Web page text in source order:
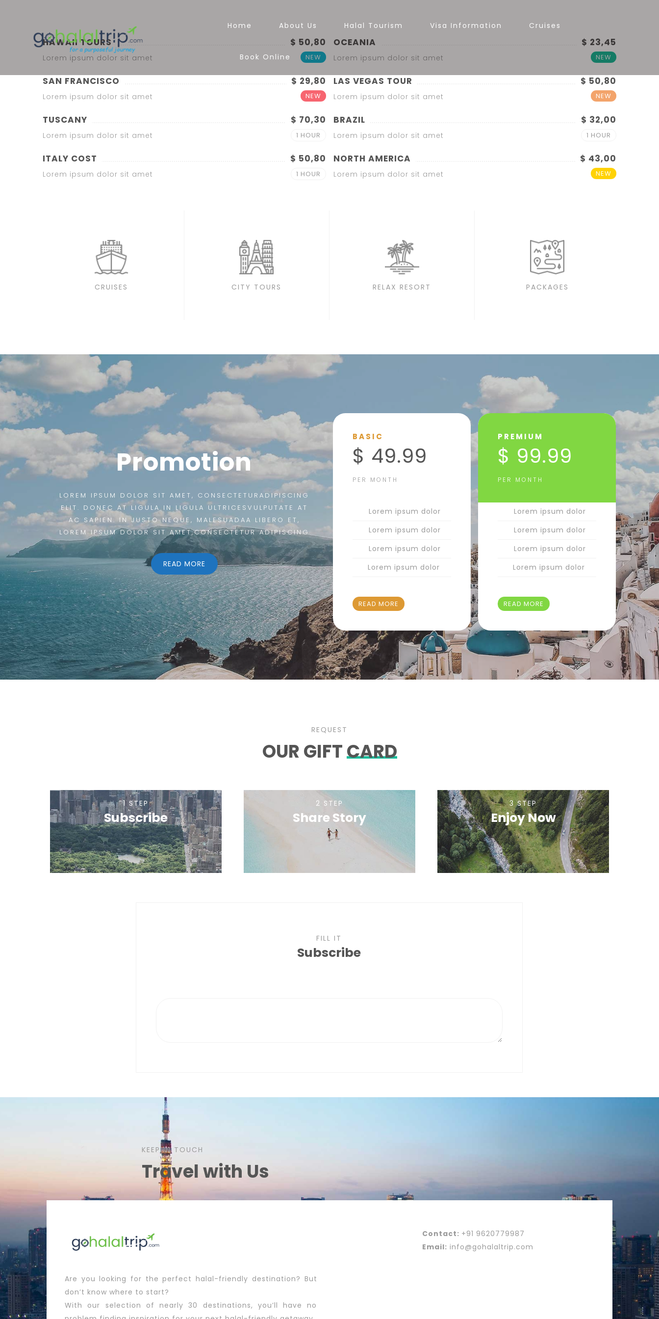
Home About Us Halal Tourism Visa Information Cruises
Book Online
HAWAII TOURS $ 50,80
Lorem ipsum dolor sit amet NEW
SAN FRANCISCO $ 29,80
Lorem ipsum dolor sit amet NEW
TUSCANY $ 70,30
Lorem ipsum dolor sit amet 1 HOUR
ITALY COST $ 50,80
Lorem ipsum dolor sit amet 1 HOUR
OCEANIA $ 23,45
Lorem ipsum dolor sit amet NEW
LAS VEGAS TOUR $ 50,80
Lorem ipsum dolor sit amet NEW
BRAZIL $ 32,00
Lorem ipsum dolor sit amet 1 HOUR
NORTH AMERICA $ 43,00
Lorem ipsum dolor sit amet NEW
CRUISES CITY TOURS RELAX RESORT PACKAGES
Promotion
LOREM IPSUM DOLOR SIT AMET, CONSECTETURADIPISCING
ELIT. DONEC AT LIGULA IN LIGULA ULTRICESVULPUTATE AT
AC SAPIEN. IN JUSTO NEQUE, MALESUADAA LIBERO ET,
LOREM IPSUM DOLOR SIT AMET,CONSECTETUR ADIPISCING
READ MORE
BASIC
$ 49.99
PER MONTH
Lorem ipsum dolor
Lorem ipsum dolor
Lorem ipsum dolor
Lorem ipsum dolor
READ MORE
PREMIUM
$ 99.99
PER MONTH
Lorem ipsum dolor
Lorem ipsum dolor
Lorem ipsum dolor
Lorem ipsum dolor
READ MORE
REQUEST
OUR GIFTCARD
1 STEP
Subscribe
2 STEP
Share Story
3 STEP
Enjoy Now
FILL IT
Subscribe
KEEP IN TOUCH
Travel with Us
Are you looking for the perfect halal-friendly destination? But
don’t know where to start?
With our selection of nearly 30 destinations, you’ll have no
Contact: +91 9620779987
Email: info@gohalaltrip.com